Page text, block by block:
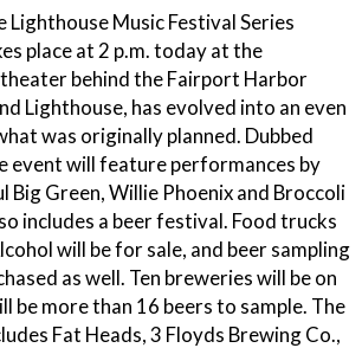
Lighthouse Music Festival Series
place at 2 p.m. today at the
behind the Fairport Harbor
Lighthouse, has evolved into an even
was originally planned. Dubbed
event will feature performances by
Big Green, Willie Phoenix and Broccoli
includes a beer festival. Food trucks
will be for sale, and beer sampling
as well. Ten breweries will be on
be more than 16 beers to sample. The
Fat Heads, 3 Floyds Brewing Co.,